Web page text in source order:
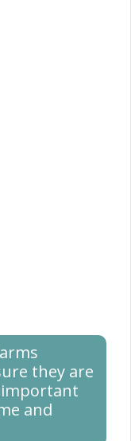
they are
important
and